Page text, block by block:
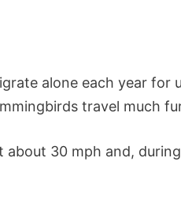
alone each year for
travel much
30 mph and,